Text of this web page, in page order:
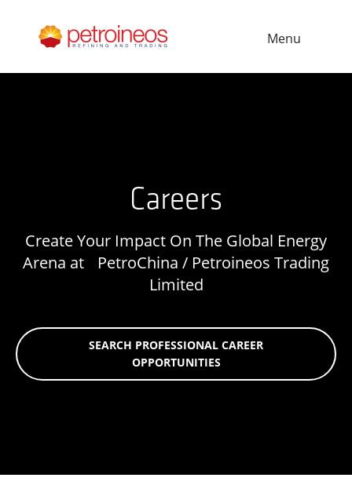
Menu
Careers
Create Your Impact On The Global Energy
Arena at PetroChina / Petroineos Trading
Limited
SEARCH PROFESSIONAL CAREER
OPPORTUNITIES